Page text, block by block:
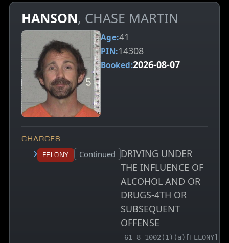
HANSON, CHASE MARTIN
Age:41
PIN:14308
Booked:2026-08-07
CHARGES
Felony Court status:
Continued DRIVING UNDER
THE INFLUENCE OF
ALCOHOL AND OR
DRUGS-4TH OR
SUBSEQUENT
OFFENSE
, MCA charge code
61-8-1002(1)(a)[FELONY]